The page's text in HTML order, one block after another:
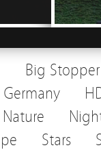
Big Stopper
Germany
Nature
Stars